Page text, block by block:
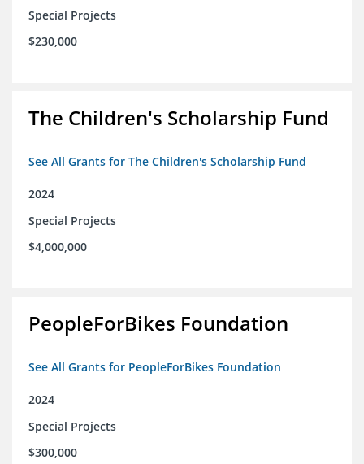
Special Projects
$230,000
The Children's Scholarship Fund
See All Grants for The Children's Scholarship Fund
2024
Special Projects
$4,000,000
PeopleForBikes Foundation
See All Grants for PeopleForBikes Foundation
2024
Special Projects
$300,000